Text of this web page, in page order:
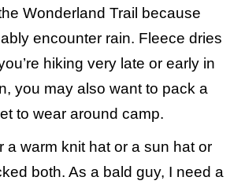
Wonderland Trail because
encounter rain. Fleece dries
hiking very late or early in
you may also want to pack a
to wear around camp.
a warm knit hat or a sun hat or
both. As a bald guy, I need a